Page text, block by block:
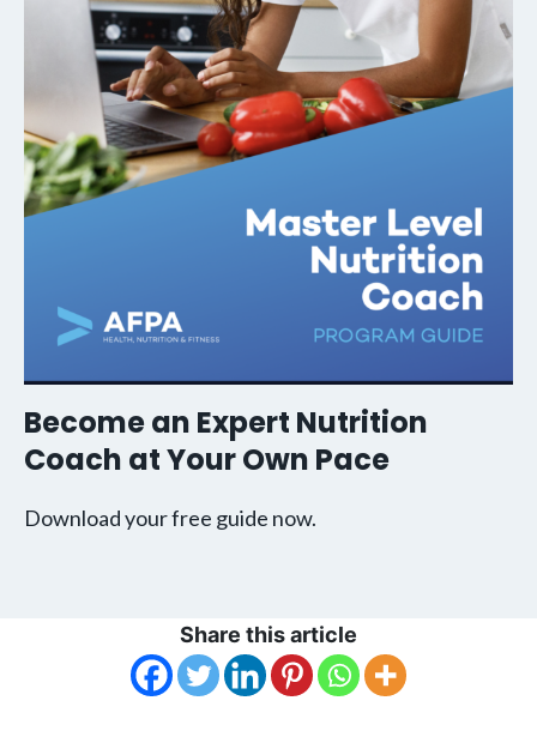
Become an Expert Nutrition
Coach at Your Own Pace
Download your free guide now.
Share this article